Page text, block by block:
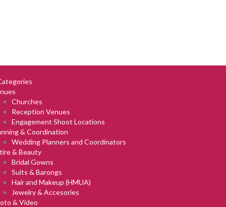
Churches
Reception Venues
Engagement Shoot Locations
& Coordination
Wedding Planners and Coordinators
& Beauty
Bridal Gowns
Suits & Barongs
Hair and Makeup (HMUA)
Jewelry & Accesories
& Video